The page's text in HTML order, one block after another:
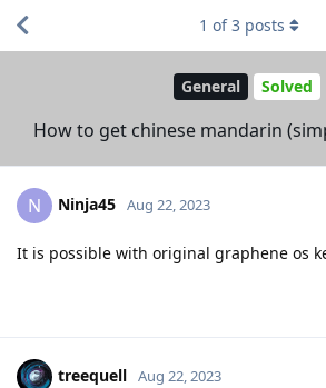
General Solved
How to get chinese mandarin
1 of3 posts
N Ninja45 Aug 22, 2023
It is possible with original graphene os
treequell Aug 22, 2023